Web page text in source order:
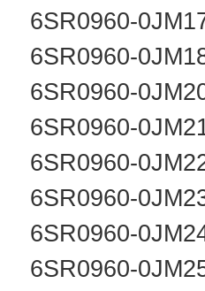
6SR0960-
6SR0960-
6SR0960-
6SR0960-
6SR0960-
6SR0960-
6SR0960-
6SR0960-